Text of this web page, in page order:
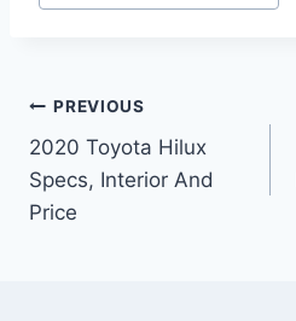
Post
navigation
PREVIOUS
2020 Toyota Hilux
Specs, Interior And
Price